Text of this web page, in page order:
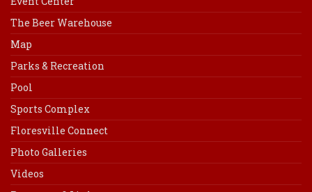
The Beer Warehouse
Map
Parks & Recreation
Pool
Sports Complex
Floresville Connect
Photo Galleries
Videos